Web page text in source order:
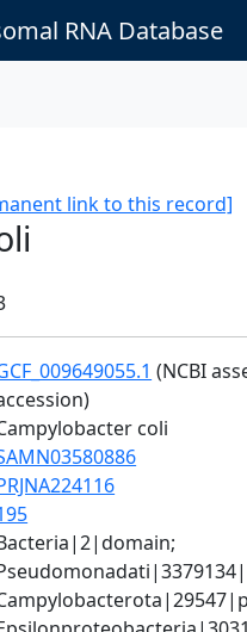
RNA Database
link to this record]
(NCBI
coli